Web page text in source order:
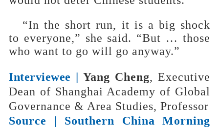
“In the short run, it is a big shock
to everyone,” she said. “But … those
who want to go will go anyway.”
Interviewee | Yang Cheng, Executive
Dean of Shanghai Academy of Global
Governance & Area Studies, Professor
Source | Southern China Morning